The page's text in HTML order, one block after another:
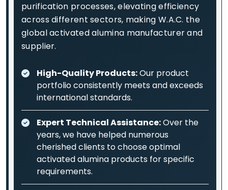
purification processes, elevating efficiency
across different sectors, making W.A.C. the
global activated alumina manufacturer and
supplier.
High-Quality Products:Our product
portfolio consistently meets and exceeds
international standards.
Expert Technical Assistance:Over the
years, we have helped numerous
cherished clients to choose optimal
activated alumina products for specific
requirements.